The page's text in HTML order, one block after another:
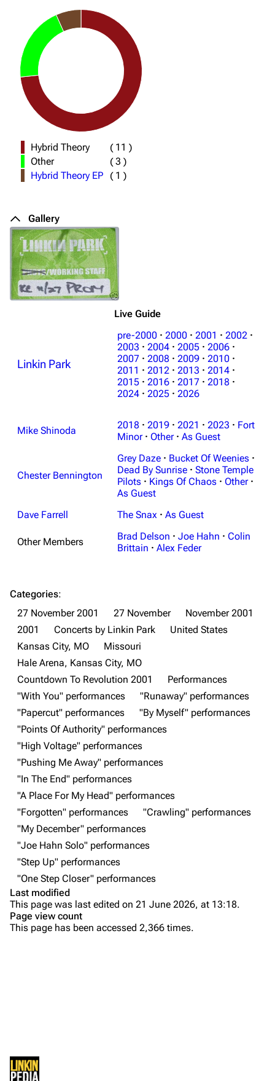
Navigation
Main page
Random page
Live Guide
Shows on this day
Random show page
All Lists
Forums
Newsletter
About
Contact
Linkin Park
Songs
Tour
Mike Shinoda
Joe Hahn
Dave Farrell
Bands
Dead By Sunrise
Sean Dowdell And His Friends?
Hybrid Theory ( 11 )
Other
(3 )
Hybrid Theory EP
( 1 )
Gallery
Live Guide
Linkin Park
pre-2000 · 2000 · 2001 · 2002 ·
2003 · 2004 · 2005 · 2006 ·
2007 · 2008 · 2009 · 2010 ·
2011 · 2012 · 2013 · 2014 ·
2015 · 2016 · 2017 · 2018 ·
2024 · 2025 · 2026
Mike Shinoda 2018 · 2019 · 2021 · 2023 · Fort
Minor · Other · As Guest
Chester Bennington
Grey Daze · Bucket Of Weenies ·
Dead By Sunrise · Stone Temple
Pilots · Kings Of Chaos · Other ·
As Guest
Dave Farrell
The Snax · As Guest
Other Members Brad Delson · Joe Hahn · Colin
Brittain · Alex Feder
Categories:
27 November 2001
27 November
November 2001
2001
Concerts by Linkin Park
United States
Kansas City, MO
Missouri
Hale Arena, Kansas City, MO
Countdown To Revolution 2001
Performances
"With You" performances
"Runaway" performances
"Papercut" performances
"By Myself" performances
"Points Of Authority" performances
"High Voltage" performances
"Pushing Me Away" performances
"In The End" performances
"A Place For My Head" performances
"Forgotten" performances
"Crawling" performances
"My December" performances
"Joe Hahn Solo" performances
"Step Up" performances
"One Step Closer" performances
Last modified
This page was last edited on 21 June 2026, at 13:18.
Page view count
This page has been accessed 2,366 times.